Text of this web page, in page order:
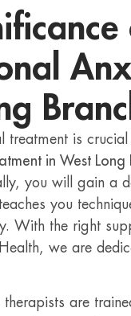
treatment is
in West Long
you will gain a
you
With the right
we are
are